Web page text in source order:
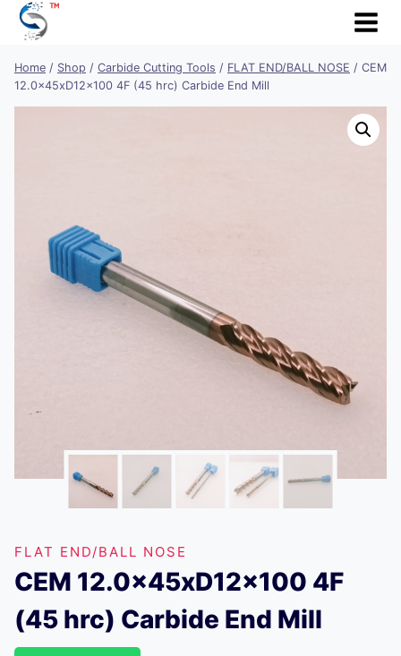
Skip
Home / Shop / Carbide Cutting Tools / FLAT END/BALL NOSE / CEM
12.0x45xD12x100 4F (45 hrc) Carbide End Mill
FLAT END/BALL NOSE
CEM 12.0x45xD12x100 4F
(45 hrc) Carbide End Mill